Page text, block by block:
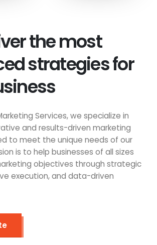
the most
strategies for
Services, we specialize in
and results-driven marketing
to meet the unique needs of our
is to help businesses of all sizes
objectives through strategic
execution, and data-driven